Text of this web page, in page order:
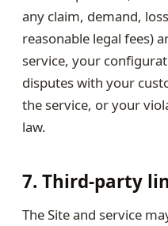
any claim, demand,
reasonable legal fees)
service, your
disputes with your
the service, or your
law.
7. Third-party
The Site and service